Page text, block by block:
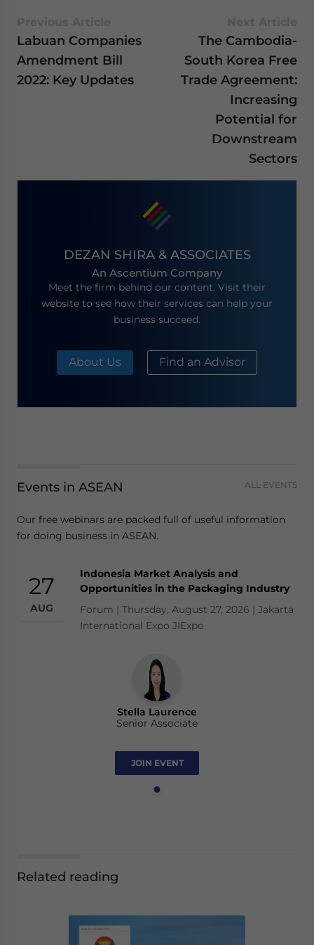
Labuan Companies
Amendment Bill
2022: Key Updates
The Cambodia-
South Korea Free
Trade Agreement:
Increasing
Potential for
Downstream
Sectors
DEZAN SHIRA & ASSOCIATES
An Ascentium Company
Meet the firm behind our content. Visit their
website to see how their services can help your
business succeed.
About Us Find an Advisor
Events in ASEAN ALL EVENTS
Our free webinars are packed full of useful information
for doing business in ASEAN.
27
AUG
Indonesia Market Analysis and
Opportunities in the Packaging Industry
Forum | Thursday, August 27, 2026 | Jakarta
International Expo JIExpo
Stella Laurence
Senior Associate
JOIN EVENT
Related reading